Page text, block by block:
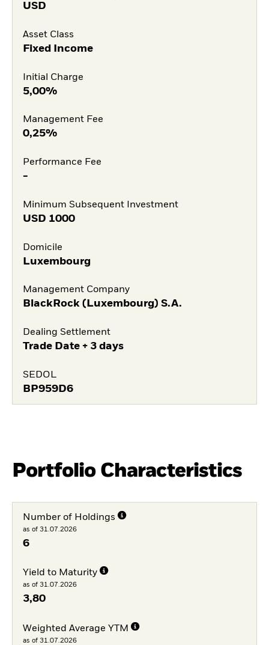
USD
Asset Class
Fixed Income
Initial Charge
5,00%
Management Fee
0,25%
Performance Fee
-
Minimum Subsequent Investment
USD 1000
Domicile
Luxembourg
Management Company
BlackRock (Luxembourg) S.A.
Dealing Settlement
Trade Date + 3 days
SEDOL
BP959D6
Portfolio Characteristics
Number of Holdings
as of 31.07.2026
6
Yield to Maturity
as of 31.07.2026
3,80
Weighted Average YTM
as of 31.07.2026